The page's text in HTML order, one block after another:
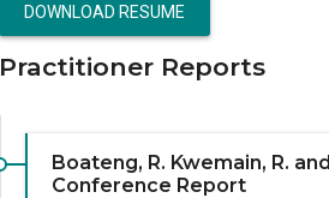
DOWNLOAD RESUME
Practitioner Reports
Boateng, R. Kwemain, R.
Conference Report